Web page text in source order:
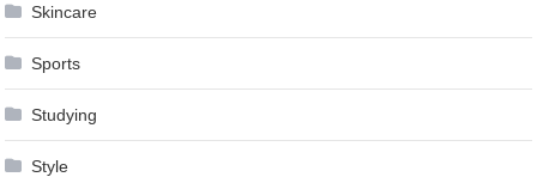
Skincare
Sports
Studying
Style